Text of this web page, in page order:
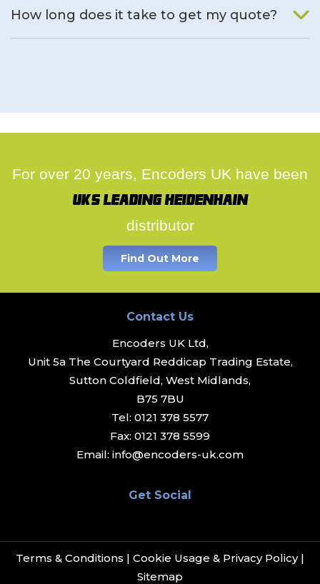
How long does it take to get my quote?
For over 20 years, Encoders UK have been
UK's leading Heidenhain
distributor
Find Out More
Contact Us
Encoders UK Ltd,
Unit 5a The Courtyard Reddicap Trading Estate,
Sutton Coldfield, West Midlands,
B75 7BU
Tel: 0121 378 5577
Fax: 0121 378 5599
Email: info@encoders-uk.com
Get Social
Terms & Conditions | Cookie Usage & Privacy Policy|
Sitemap